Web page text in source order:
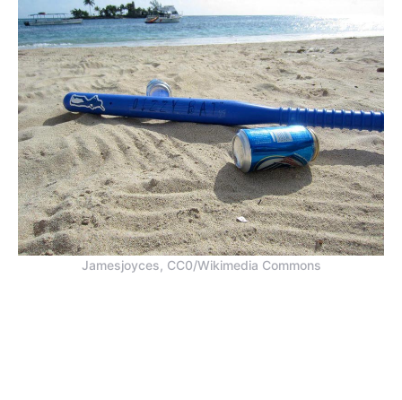
Jamesjoyces, CC0/Wikimedia Commons